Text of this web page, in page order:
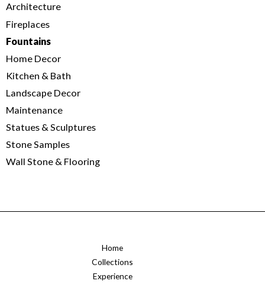
Architecture
Fireplaces
Fountains
Home Decor
Kitchen & Bath
Landscape Decor
Maintenance
Statues & Sculptures
Stone Samples
Wall Stone & Flooring
Home
Collections
Experience